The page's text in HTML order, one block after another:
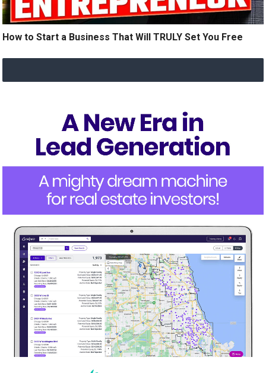
How to Start a Business That Will TRULY Set You Free